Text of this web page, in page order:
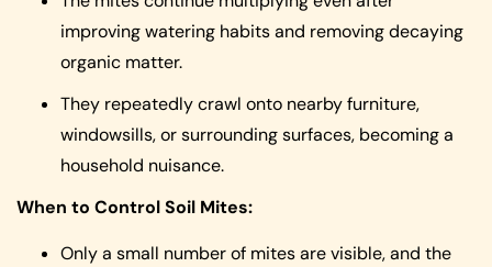
improving watering habits and removing decaying
organic matter.
They repeatedly crawl onto nearby furniture,
windowsills, or surrounding surfaces, becoming a
household nuisance.
When to Control Soil Mites:
Only a small number of mites are visible, and the